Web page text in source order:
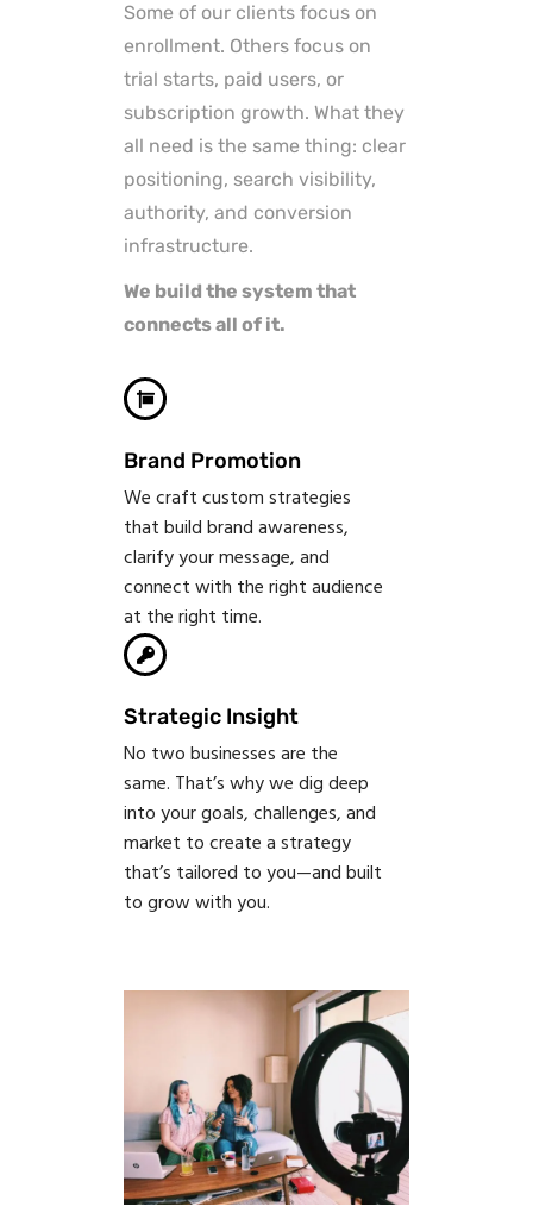
Some of our clients focus on
enrollment. Others focus on
trial starts, paid users, or
subscription growth. What they
all need is the same thing: clear
positioning, search visibility,
authority, and conversion
infrastructure.
We build the system that
connects all of it.
Brand Promotion
We craft custom strategies
that build brand awareness,
clarify your message, and
connect with the right audience
at the right time.
Strategic Insight
No two businesses are the
same. That’s why we dig deep
into your goals, challenges, and
market to create a strategy
that’s tailored to you—and built
to grow with you.